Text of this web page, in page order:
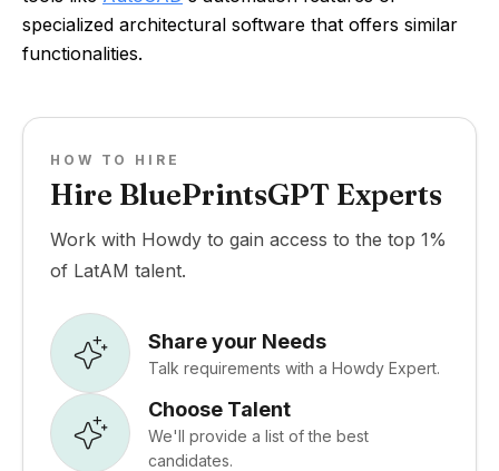
specialized architectural software that offers similar
functionalities.
HOW TO HIRE
Hire BluePrintsGPT Experts
Work with Howdy to gain access to the top 1%
of LatAM talent.
Share your Needs
Talk requirements with a Howdy Expert.
Choose Talent
We'll provide a list of the best
candidates.